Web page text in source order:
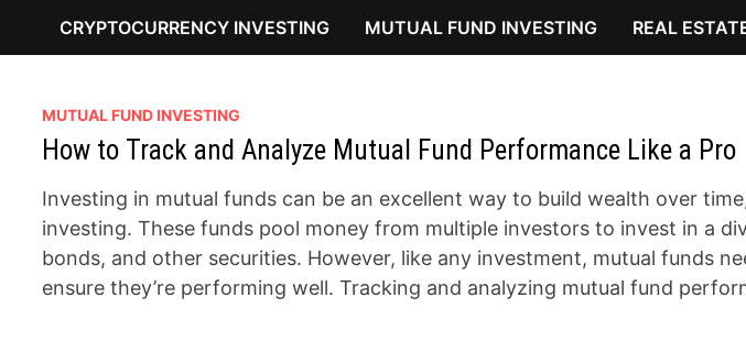
CRYPTOCURRENCY INVESTING MUTUAL FUND INVESTING REAL
MUTUAL FUND INVESTING
How to Track and Analyze Mutual Fund Performance Like a Pro
Investing in mutual funds can be an excellent way to build wealth over
investing. These funds pool money from multiple investors to invest in a
bonds, and other securities. However, like any investment, mutual funds
ensure they’re performing well. Tracking and analyzing mutual fund